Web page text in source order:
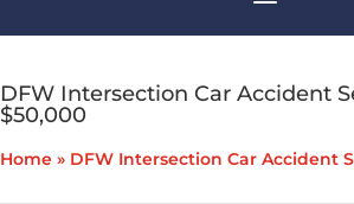
DFW Intersection Car Accident
$50,000
Home » DFW Intersection Car Accident